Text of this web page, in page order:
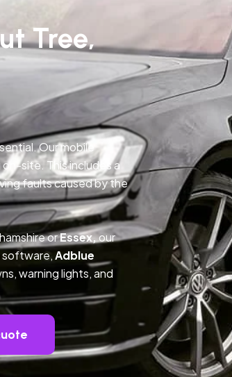
Tree,
Our mobile
site. This includes a
faults caused by the
orEssex,our
software,Adblue
warning lights, and